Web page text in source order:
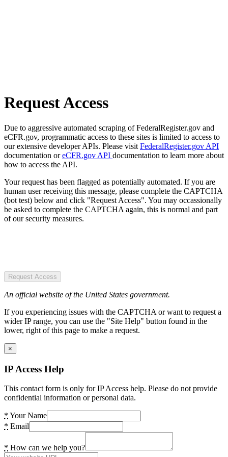
Request Access
Due to aggressive automated scraping of FederalRegister.gov and
eCFR.gov, programmatic access to these sites is limited to access to
our extensive developer APIs. Please visit FederalRegister.gov API
documentation oreCFR.gov API documentation to learn more about
how to access the API.
Your request has been flagged as potentially automated. If you are
human user receiving this message, please complete the CAPTCHA
(bot test) below and click "Request Access". You may occassionally
be asked to complete the CAPTCHA again, this is normal and part
of our security measures.
Request Access
An official website of the United States government.
If you experiencing issues with the CAPTCHA or want to request a
wider IP range, you can use the "Site Help" button found in the
lower, right of this page to make a request.
×
IP Access Help
This contact form is only for IP Access help. Please do not provide
confidential information or personal data.
* Your Name
* Email
* How can we help you?